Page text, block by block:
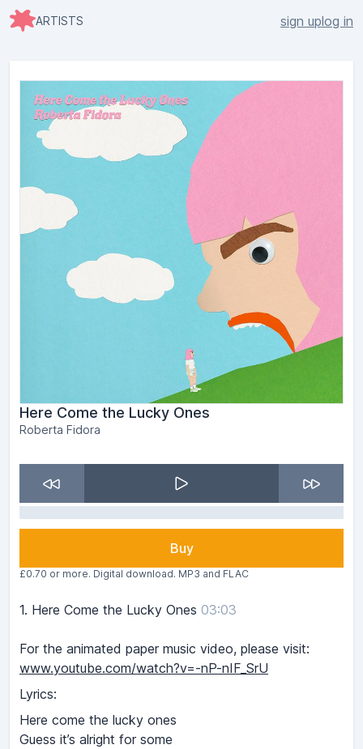
ARTISTS sign uplog in
Here Come the Lucky Ones
Roberta Fidora
Buy
£0.70 or more. Digital download. MP3 and FLAC
1. Here Come the Lucky Ones 03:03
For the animated paper music video, please visit:
www.youtube.com/watch?v=-nP-nIF_SrU
Lyrics:
Here come the lucky ones
Guess it’s alright for some